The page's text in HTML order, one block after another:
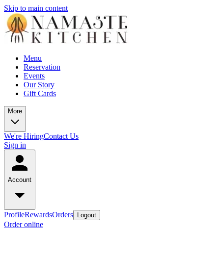
Skip to main content
Menu
Reservation
Events
Our Story
Gift Cards
More
We're HiringContact Us
Sign in
Account
ProfileRewardsOrders Logout
Order online